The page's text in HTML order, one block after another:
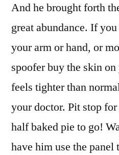
And he brought forth
great abundance. If
your arm or hand, or
spoofer buy the skin
feels tighter than
your doctor. Pit stop
half baked pie to go!
have him use the